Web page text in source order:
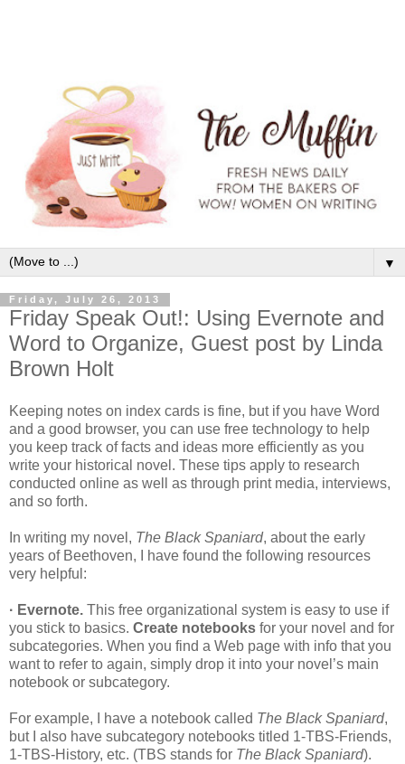
▼
Friday, July 26, 2013
Friday Speak Out!: Using Evernote and
Word to Organize, Guest post by Linda
Brown Holt
Keeping notes on index cards is fine, but if you have Word
and a good browser, you can use free technology to help
you keep track of facts and ideas more efficiently as you
write your historical novel. These tips apply to research
conducted online as well as through print media, interviews,
and so forth.
In writing my novel, The Black Spaniard, about the early
years of Beethoven, I have found the following resources
very helpful:
· Evernote. This free organizational system is easy to use if
you stick to basics. Create notebooks for your novel and for
subcategories. When you find a Web page with info that you
want to refer to again, simply drop it into your novel’s main
notebook or subcategory.
For example, I have a notebook called The Black Spaniard,
but I also have subcategory notebooks titled 1-TBS-Friends,
1-TBS-History, etc. (TBS stands for The Black Spaniard).